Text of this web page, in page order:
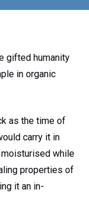
gifted humanity
in organic
as the time of
carry it in
moisturised while
properties of
it an in-